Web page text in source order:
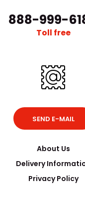
888-999-
Toll free
SEND E-MAIL
About Us
Delivery
Privacy Policy